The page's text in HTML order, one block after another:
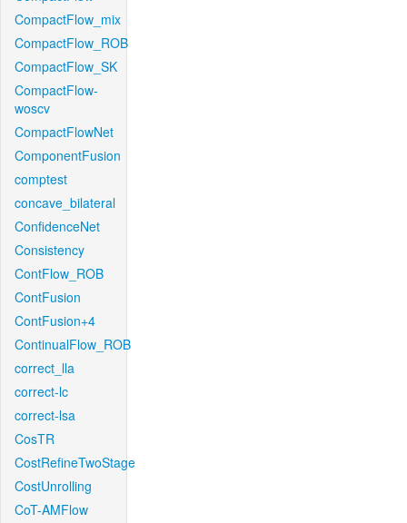
CompactFlow_mix
CompactFlow_ROB
CompactFlow_SK
CompactFlow-
woscv
CompactFlowNet
ComponentFusion
comptest
concave_bilateral
ConfidenceNet
Consistency
ContFlow_ROB
ContFusion
ContFusion+4
ContinualFlow_ROB
correct_lla
correct-lc
correct-lsa
CosTR
CostRefineTwoStage
CostUnrolling
CoT-AMFlow